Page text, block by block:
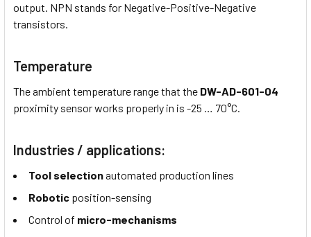
output. NPN stands for Negative-Positive-Negative
transistors.
Temperature
The ambient temperature range that the DW-AD-601-04
proximity sensor works properly in is -25 … 70°C.
Industries / applications:
Tool selectionautomated production lines
Robotic position-sensing
Control of micro-mechanisms